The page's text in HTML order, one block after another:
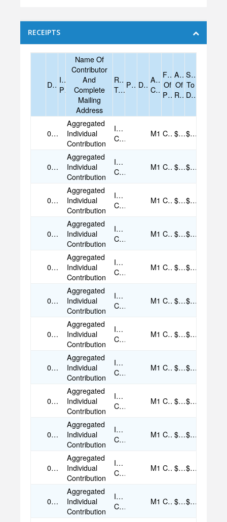
RECEIPTS
Date Is
Prior
Name Of
Contributor
And
Complete
Mailing
Address
Receipt
Type
Purpose Description Account
Code
Form
Of
Payment
Amount
Of
Receipt
Sum
To
Date
07/16/2025
Aggregated
Individual
Contribution
Individual
Contribution
M1 Cash $25.00 $25.00
07/18/2025
Aggregated
Individual
Contribution
Individual
Contribution
M1 Cash $25.00 $25.00
07/18/2025
Aggregated
Individual
Contribution
Individual
Contribution
M1 Cash $25.00 $25.00
08/02/2025
Aggregated
Individual
Contribution
Individual
Contribution
M1 Cash $50.00 $50.00
08/05/2025
Aggregated
Individual
Contribution
Individual
Contribution
M1 Cash $25.00 $25.00
08/05/2025
Aggregated
Individual
Contribution
Individual
Contribution
M1 Cash $50.00 $50.00
08/09/2025
Aggregated
Individual
Contribution
Individual
Contribution
M1 Cash $50.00 $50.00
08/10/2025
Aggregated
Individual
Contribution
Individual
Contribution
M1 Cash $50.00 $50.00
09/03/2025
Aggregated
Individual
Contribution
Individual
Contribution
M1 Cash $50.00 $50.00
09/05/2025
Aggregated
Individual
Contribution
Individual
Contribution
M1 Cash $35.00 $35.00
09/05/2025
Aggregated
Individual
Contribution
Individual
Contribution
M1 Cash $50.00 $50.00
09/05/2025
Aggregated
Individual
Contribution
Individual
Contribution
M1 Cash $35.00 $35.00